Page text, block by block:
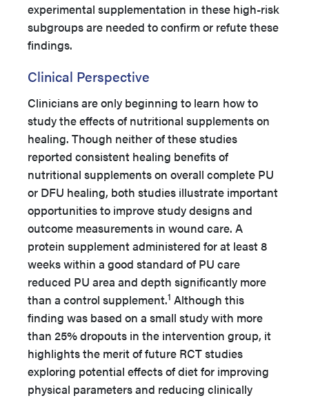
experimental supplementation in these high-risk
subgroups are needed to confirm or refute these
findings.
Clinical Perspective
Clinicians are only beginning to learn how to
study the effects of nutritional supplements on
healing. Though neither of these studies
reported consistent healing benefits of
nutritional supplements on overall complete PU
or DFU healing, both studies illustrate important
opportunities to improve study designs and
outcome measurements in wound care. A
protein supplement administered for at least 8
weeks within a good standard of PU care
reduced PU area and depth significantly more
than a control supplement.1 Although this
finding was based on a small study with more
than 25% dropouts in the intervention group, it
highlights the merit of future RCT studies
exploring potential effects of diet for improving
physical parameters and reducing clinically